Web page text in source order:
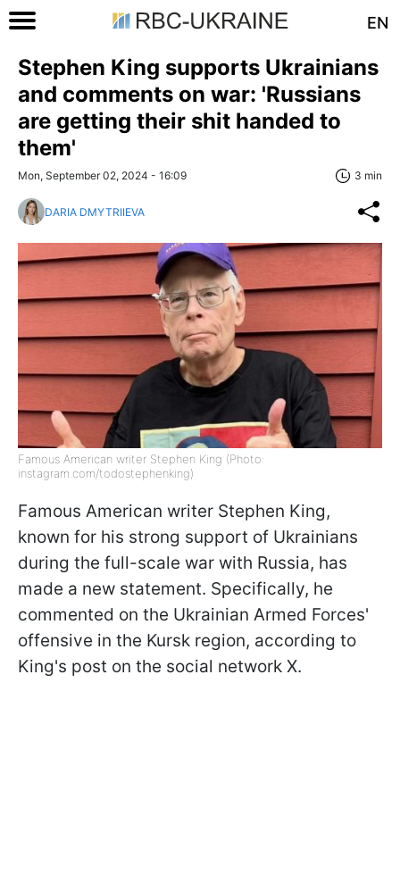
EN
Stephen King supports Ukrainians
and comments on war: 'Russians
are getting their shit handed to
them'
Mon, September 02, 2024 - 16:09 3 min
DARIA DMYTRIIEVA
Famous American writer Stephen King (Photo:
instagram.com/todostephenking)
Famous American writer Stephen King,
known for his strong support of Ukrainians
during the full-scale war with Russia, has
made a new statement. Specifically, he
commented on the Ukrainian Armed Forces'
offensive in the Kursk region, according to
King's post on the social network X.